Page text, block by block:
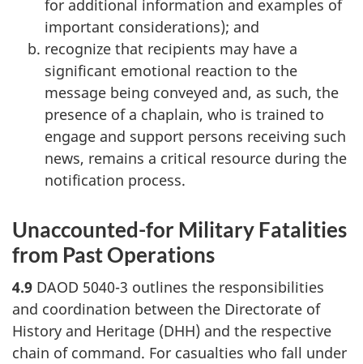
for additional information and examples of
important considerations); and
recognize that recipients may have a
significant emotional reaction to the
message being conveyed and, as such, the
presence of a chaplain, who is trained to
engage and support persons receiving such
news, remains a critical resource during the
notification process.
Unaccounted-for Military Fatalities
from Past Operations
4.9 DAOD 5040-3 outlines the responsibilities
and coordination between the Directorate of
History and Heritage (DHH) and the respective
chain of command. For casualties who fall under